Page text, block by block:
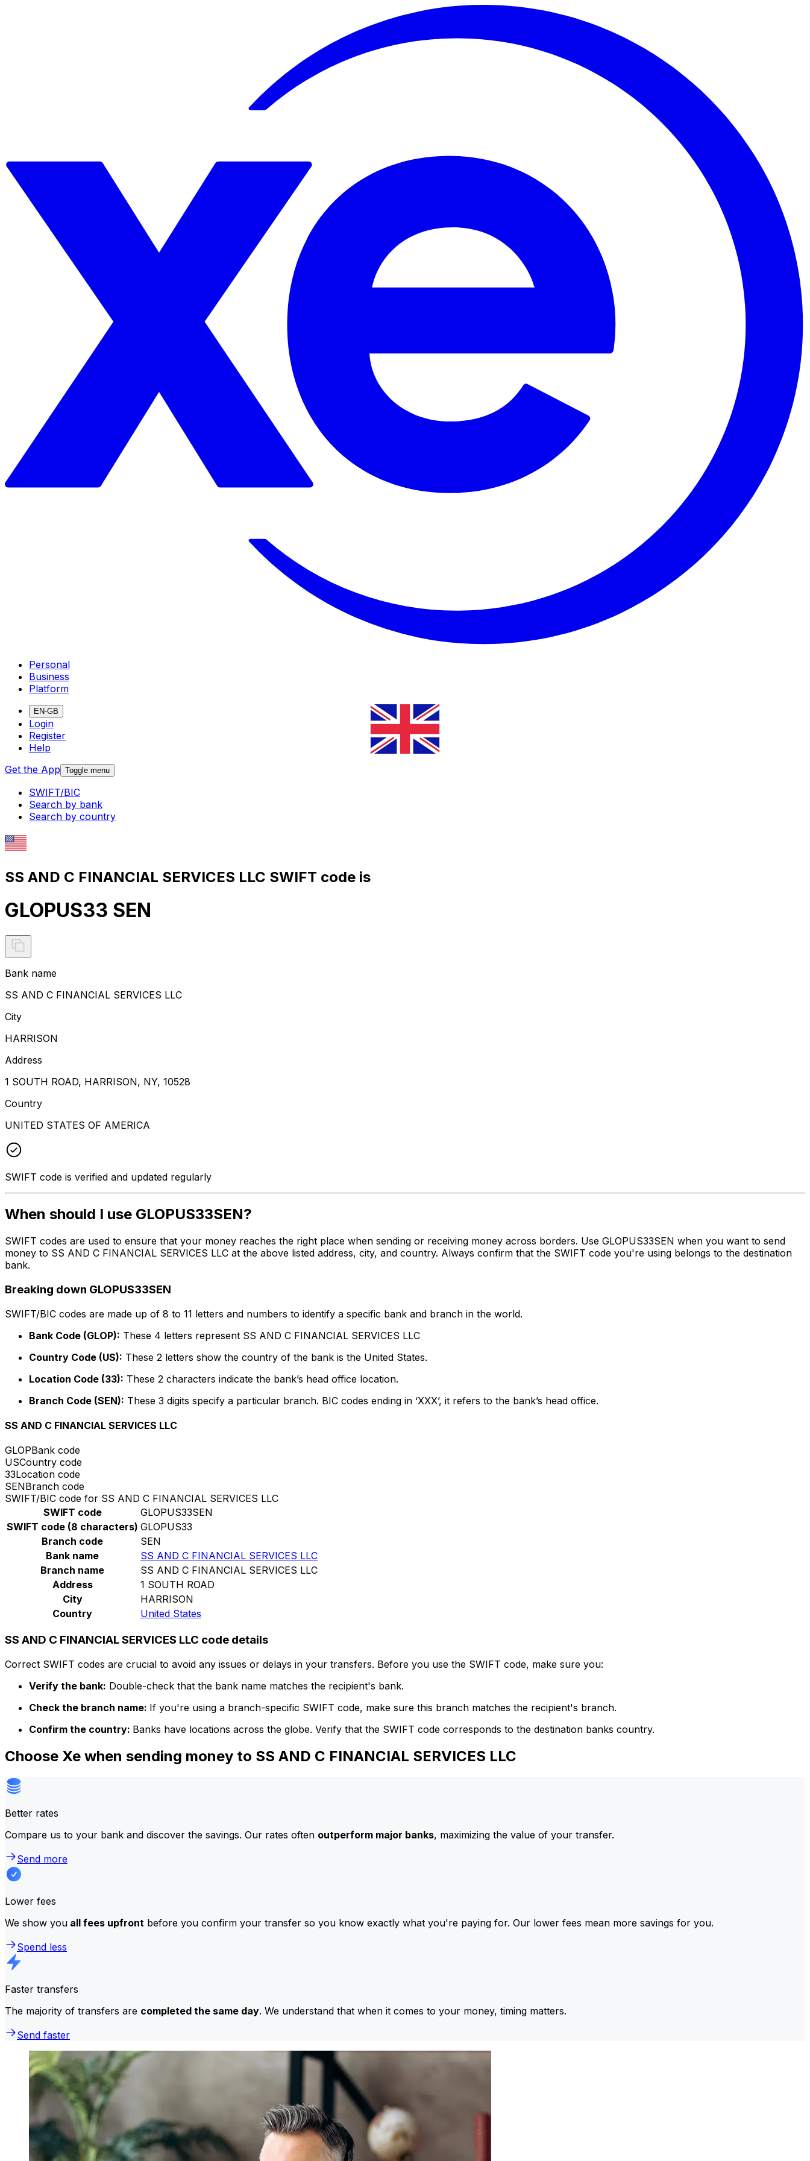
Personal
Business
Platform
EN-GB
Login
Register
Help
Get the App Toggle menu
SWIFT/BIC
Search by bank
Search by country
SS AND C FINANCIAL SERVICES LLC SWIFT code is
GLOPUS33 SEN
Bank name
SS AND C FINANCIAL SERVICES LLC
City
HARRISON
Address
1 SOUTH ROAD, HARRISON, NY, 10528
Country
UNITED STATES OF AMERICA
SWIFT code is verified and updated regularly
When should I use GLOPUS33SEN?
SWIFT codes are used to ensure that your money reaches the right place when sending or receiving money across borders. Use GLOPUS33SEN when you want to send
money to SS AND C FINANCIAL SERVICES LLC at the above listed address, city, and country. Always confirm that the SWIFT code you're using belongs to the destination
bank.
Breaking down GLOPUS33SEN
SWIFT/BIC codes are made up of 8 to 11 letters and numbers to identify a specific bank and branch in the world.
Bank Code (GLOP): These 4 letters represent SS AND C FINANCIAL SERVICES LLC
Country Code (US): These 2 letters show the country of the bank is the United States.
Location Code (33): These 2 characters indicate the bank’s head office location.
Branch Code (SEN): These 3 digits specify a particular branch. BIC codes ending in ‘XXX’, it refers to the bank’s head office.
SS AND C FINANCIAL SERVICES LLC
GLOPBank code
USCountry code
33Location code
SENBranch code
SWIFT/BIC code for SS AND C FINANCIAL SERVICES LLC
SWIFT code
GLOPUS33SEN
SWIFT code (8 characters) GLOPUS33
Branch code
SEN
Bank name
SS AND C FINANCIAL SERVICES LLC
Branch name
SS AND C FINANCIAL SERVICES LLC
Address
1 SOUTH ROAD
City
HARRISON
Country
United States
SS AND C FINANCIAL SERVICES LLC code details
Correct SWIFT codes are crucial to avoid any issues or delays in your transfers. Before you use the SWIFT code, make sure you:
Verify the bank: Double-check that the bank name matches the recipient's bank.
Check the branch name: If you're using a branch-specific SWIFT code, make sure this branch matches the recipient's branch.
Confirm the country: Banks have locations across the globe. Verify that the SWIFT code corresponds to the destination banks country.
Choose Xe when sending money to SS AND C FINANCIAL SERVICES LLC
Better rates
Compare us to your bank and discover the savings. Our rates often outperform major banks, maximizing the value of your transfer.
Send more
Lower fees
We show you all fees upfront before you confirm your transfer so you know exactly what you're paying for. Our lower fees mean more savings for you.
Spend less
Faster transfers
The majority of transfers are completed the same day. We understand that when it comes to your money, timing matters.
Send faster